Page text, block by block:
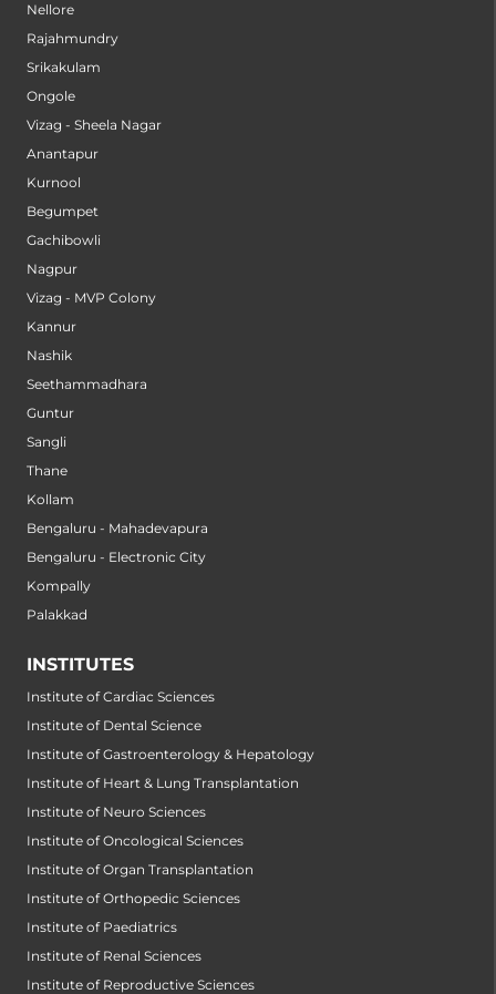
Nellore
Rajahmundry
Srikakulam
Ongole
Vizag - Sheela Nagar
Anantapur
Kurnool
Begumpet
Gachibowli
Nagpur
Vizag - MVP Colony
Kannur
Nashik
Seethammadhara
Guntur
Sangli
Thane
Kollam
Bengaluru - Mahadevapura
Bengaluru - Electronic City
Kompally
Palakkad
INSTITUTES
Institute of Cardiac Sciences
Institute of Dental Science
Institute of Gastroenterology & Hepatology
Institute of Heart & Lung Transplantation
Institute of Neuro Sciences
Institute of Oncological Sciences
Institute of Organ Transplantation
Institute of Orthopedic Sciences
Institute of Paediatrics
Institute of Renal Sciences
Institute of Reproductive Sciences